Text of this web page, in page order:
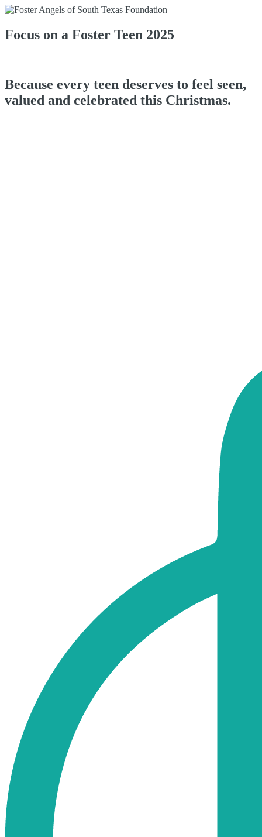
Focus on a Foster Teen 2025
Because every teen deserves to feel seen,
valued and celebrated this Christmas.